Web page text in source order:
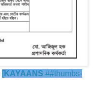
[KAYAANS ##thumbs-